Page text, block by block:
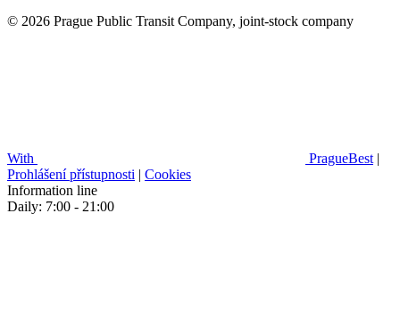
© 2026 Prague Public Transit Company, joint-stock company
With PragueBest |
Prohlášení přístupnosti | Cookies
Information line
Daily: 7:00 - 21:00